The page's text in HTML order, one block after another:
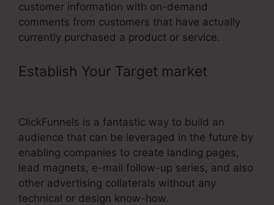
customer information with on-demand
comments from customers that have actually
currently purchased a product or service.
Establish Your Target market
ClickFunnels is a fantastic way to build an
audience that can be leveraged in the future by
enabling companies to create landing pages,
lead magnets, e-mail follow-up series, and also
other advertising collaterals without any
technical or design know-how.